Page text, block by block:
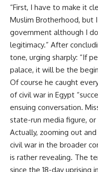
“First, I have to make it
Muslim Brotherhood, but
government although I
legitimacy.” After
tone, urging sharply: “If
palace, it will be the
Of course he caught
of civil war in Egypt
ensuing conversation.
state-run media figure,
Actually, zooming out
civil war in the broader
is rather revealing. The
since the 18-day uprising